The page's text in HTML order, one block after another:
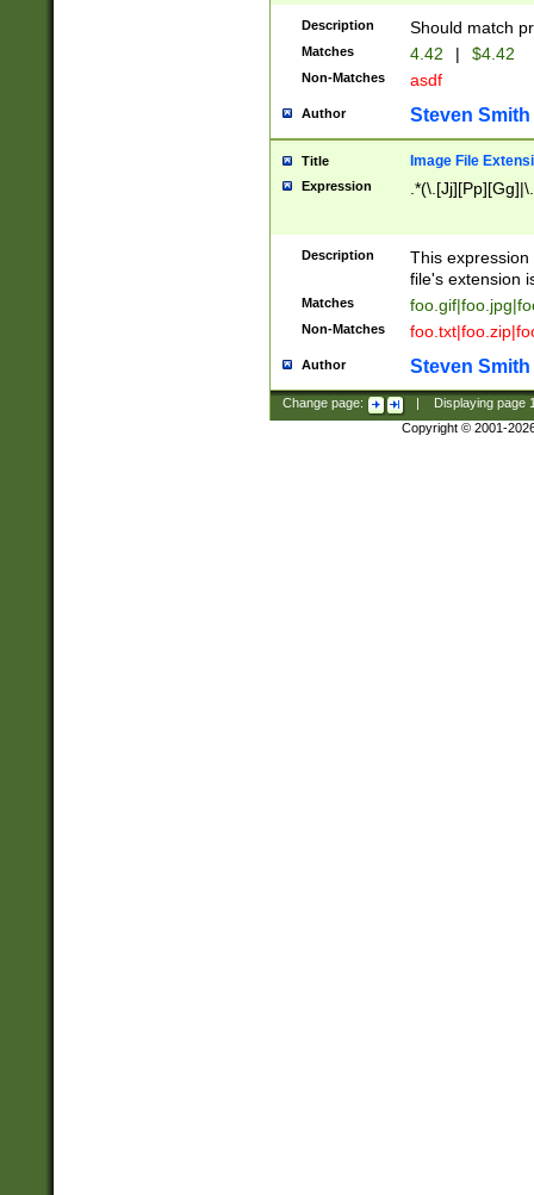
Description Should match
Matches 4.42 | $4.42
Non-Matches asdf
Author Steven Smith
Title Image File
Expression
Description
This
file's extension
Matches
Non-Matches
Author Steven Smith
Change page: Displaying page
Copyright © 2001-